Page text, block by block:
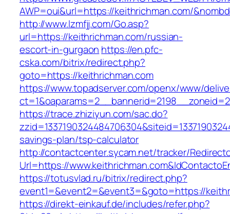
AWP=oui&url=https://keithrichman.com/
http://www.lzmfjj.com/Go.asp?
url=https://keithrichman.com/russian-
escort-in-gurgaon https://en.pfc-
cska.com/bitrix/redirect.php?
goto=https://keithrichman.com
https://www.topadserver.com/openx/www/
https://trace.zhiziyun.com/sac.do?
savings-plan/tsp-calculator
http://contactcenter.sycam.net/tracker/
Url=https://
https://totusvlad.ru/bitrix/redirect.php?
event1=&event2=&event3=&goto=https://
https://direkt-einkauf.de/includes/refer.php?